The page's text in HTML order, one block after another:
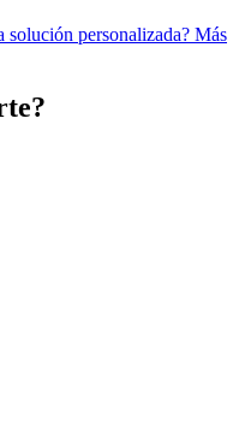
solución personalizada? Más